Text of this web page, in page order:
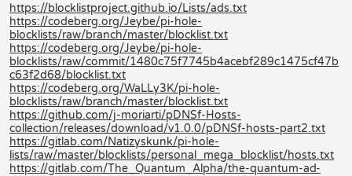
https://blocklistproject.github.io/Lists/ads.txt
https://codeberg.org/Jeybe/pi-hole-
blocklists/raw/branch/master/blocklist.txt
https://codeberg.org/Jeybe/pi-hole-
blocklists/raw/commit/1480c75f7745b4acebf289c1475cf47b
c63f2d68/blocklist.txt
https://codeberg.org/WaLLy3K/pi-hole-
blocklists/raw/branch/master/blocklist.txt
https://github.com/j-moriarti/pDNSf-Hosts-
collection/releases/download/v1.0.0/pDNSf-hosts-part2.txt
https://gitlab.com/Natizyskunk/pi-hole-
lists/raw/master/blocklists/personal_mega_blocklist/hosts.txt
https://gitlab.com/The_Quantum_Alpha/the-quantum-ad-